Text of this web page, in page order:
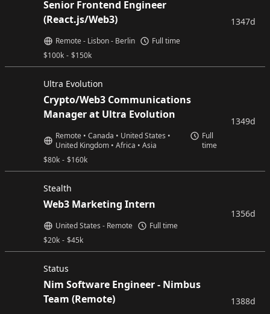
Senior Frontend Engineer
(React.js/Web3)
$100k - $150k
Remote - Lisbon - Berlin Full time
1347d
Ultra Evolution
Crypto/Web3 Communications
Manager at Ultra Evolution
$80k - $160k
Remote • Canada • United States •
United Kingdom • Africa • Asia
Full
time
1349d
Stealth
Web3 Marketing Intern
$20k - $45k
United States - Remote Full time
1356d
Status
Nim Software Engineer - Nimbus
Team (Remote)
1388d